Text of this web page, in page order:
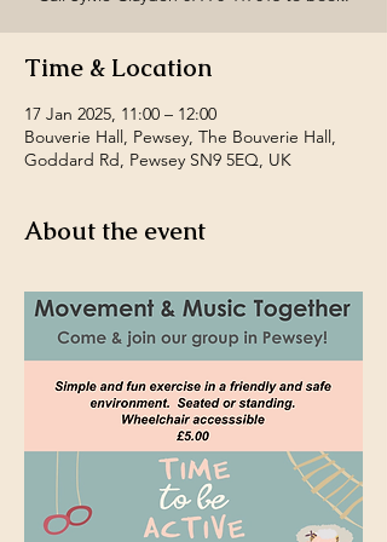
Time & Location
17 Jan 2025, 11:00 – 12:00
Bouverie Hall, Pewsey, The Bouverie Hall,
Goddard Rd, Pewsey SN9 5EQ, UK
About the event